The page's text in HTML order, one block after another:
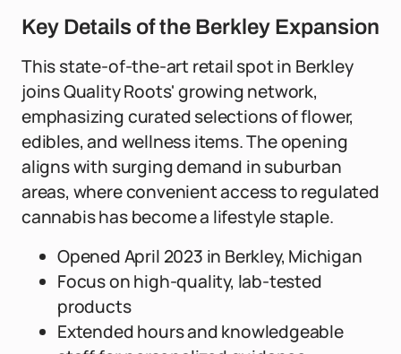
Key Details of the Berkley Expansion
This state-of-the-art retail spot in Berkley
joins Quality Roots' growing network,
emphasizing curated selections of flower,
edibles, and wellness items. The opening
aligns with surging demand in suburban
areas, where convenient access to regulated
cannabis has become a lifestyle staple.
Opened April 2023 in Berkley, Michigan
Focus on high-quality, lab-tested
products
Extended hours and knowledgeable